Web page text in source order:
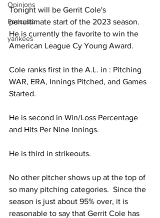
Opinions
Podcasts
yankees
Tonight will be Gerrit Cole's
penultimate start of the 2023 season.
He is currently the favorite to win the
American League Cy Young Award.
Cole ranks first in the A.L. in : Pitching
WAR, ERA, Innings Pitched, and Games
Started.
He is second in Win/Loss Percentage
and Hits Per Nine Innings.
He is third in strikeouts.
No other pitcher shows up at the top of
so many pitching categories.  Since the
season is just about 95% over, it is
reasonable to say that Gerrit Cole has